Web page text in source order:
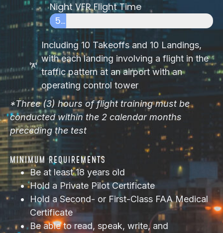
Night VFR Flight Time
5 HOURS
Including 10 Takeoffs and 10 Landings,
with each landing involving a flight in the
traffic pattern at an airport with an
operating control tower
*Three (3) hours of flight training must be
conducted within the 2 calendar months
preceding the test
MINIMUM REQUIREMENTS
Be at least 18 years old
Hold a Private Pilot Certificate
Hold a Second- or First-Class FAA Medical
Certificate
Be able to read, speak, write, and